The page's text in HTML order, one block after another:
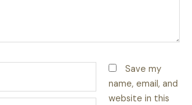
Save my
name, email, and
website in this